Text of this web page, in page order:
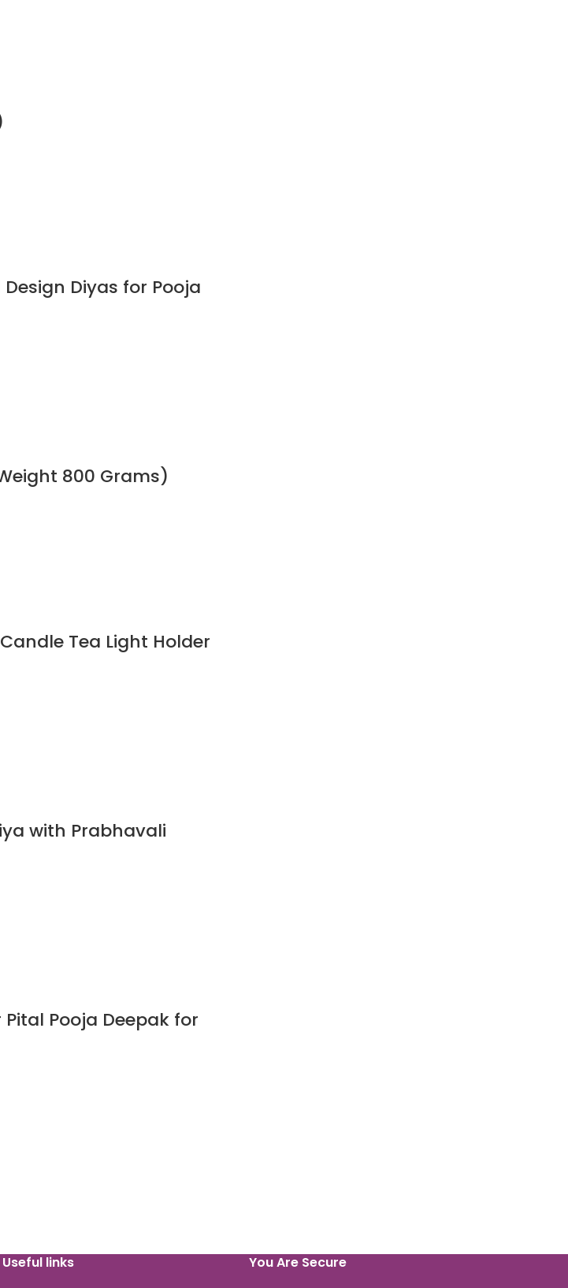
Diyas for Pooja
800 Grams)
Tea Light Holder
with Prabhavali
Pooja Deepak for
Useful links You Are Secure